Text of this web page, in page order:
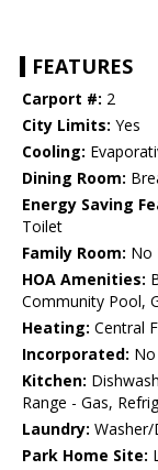
FEATURES
Carport #: 2
City Limits: Yes
Cooling:
Dining Room:
Energy Saving
Toilet
Family Room: No
HOA Amenities:
Community Pool,
Heating: Central
Incorporated: No
Kitchen:
Range - Gas,
Laundry:
Park Home Site: